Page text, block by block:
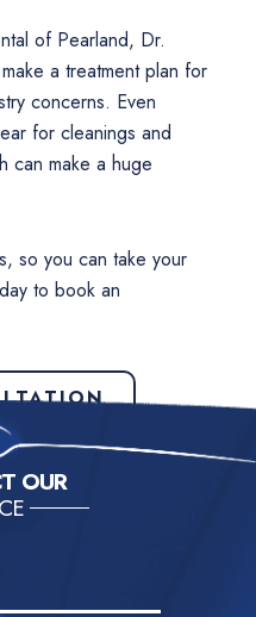
of Pearland, Dr.
a treatment plan for
concerns. Even
for cleanings and
can make a huge
so you can take your
to book an
OUR